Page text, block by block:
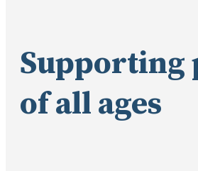
Supporting
of all ages